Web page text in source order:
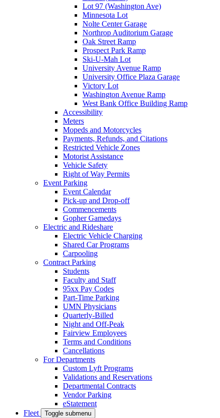
Lot 97 (Washington Ave)
Minnesota Lot
Nolte Center Garage
Northrop Auditorium Garage
Oak Street Ramp
Prospect Park Ramp
Ski-U-Mah Lot
University Avenue Ramp
University Office Plaza Garage
Victory Lot
Washington Avenue Ramp
West Bank Office Building Ramp
Accessibility
Meters
Mopeds and Motorcycles
Payments, Refunds, and Citations
Restricted Vehicle Zones
Motorist Assistance
Vehicle Safety
Right of Way Permits
Event Parking
Event Calendar
Pick-up and Drop-off
Commencements
Gopher Gamedays
Electric and Rideshare
Electric Vehicle Charging
Shared Car Programs
Carpooling
Contract Parking
Students
Faculty and Staff
95xx Pay Codes
Part-Time Parking
UMN Physicians
Quarterly-Billed
Night and Off-Peak
Fairview Employees
Terms and Conditions
Cancellations
For Departments
Custom Lyft Programs
Validations and Reservations
Departmental Contracts
Vendor Parking
eStatement
Fleet
Toggle submenu